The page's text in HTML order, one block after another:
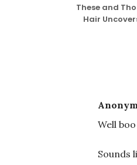
These and
Hair
Well
Sounds